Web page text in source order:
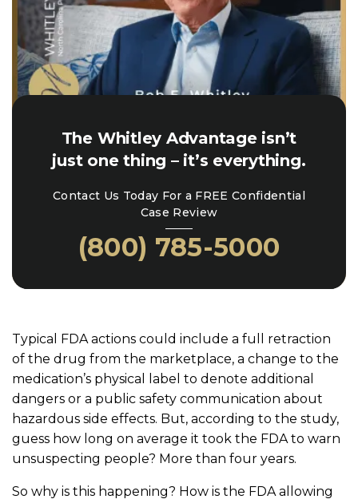
The Whitley Advantage isn’t
just one thing – it’s everything.
Contact Us Today For a FREE Confidential
Case Review
(800) 785-5000
Typical FDA actions could include a full retraction
of the drug from the marketplace, a change to the
medication’s physical label to denote additional
dangers or a public safety communication about
hazardous side effects. But, according to the study,
guess how long on average it took the FDA to warn
unsuspecting people? More than four years.
So why is this happening? How is the FDA allowing